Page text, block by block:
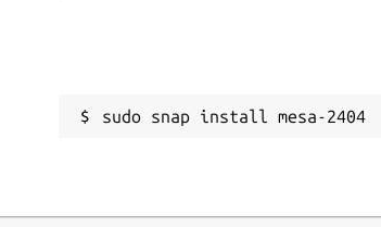
sudo snap install mesa-2404